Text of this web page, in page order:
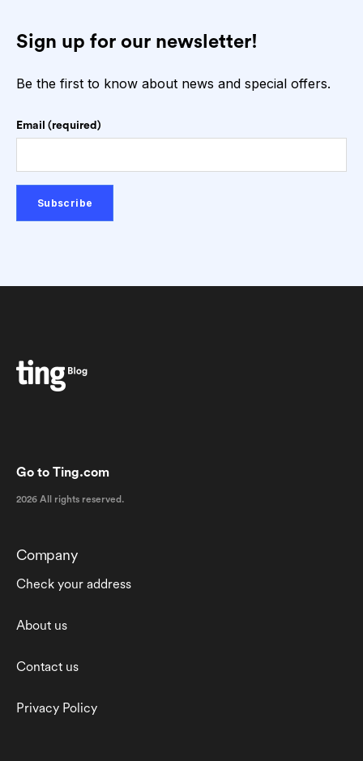
Sign up for our newsletter!
Be the first to know about news and special offers.
Email (required)
Go to Ting.com
2026 All rights reserved.
Company
Check your address
About us
Contact us
Privacy Policy